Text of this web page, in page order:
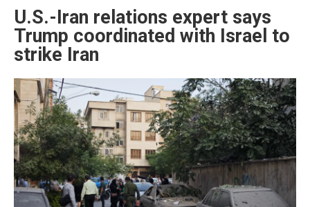
U.S.-Iran relations expert says
Trump coordinated with Israel to
strike Iran